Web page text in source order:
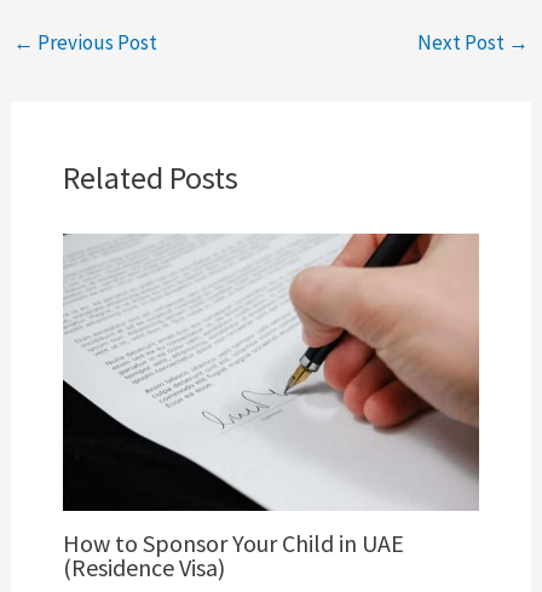
← Previous Post Next Post →
Related Posts
How to Sponsor Your Child in UAE
(Residence Visa)